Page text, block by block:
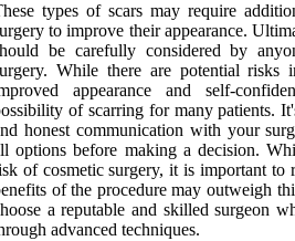
types of scars may require
to improve their appearance.
be carefully considered by
While there are potential risks
appearance and self-
of scarring for many patients.
honest communication with your
options before making a decision.
of cosmetic surgery, it is important to
of the procedure may outweigh
a reputable and skilled surgeon
advanced techniques.